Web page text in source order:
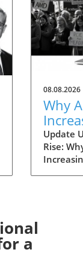
08.08.2026
Why
the
Update
Rise:
States.
a